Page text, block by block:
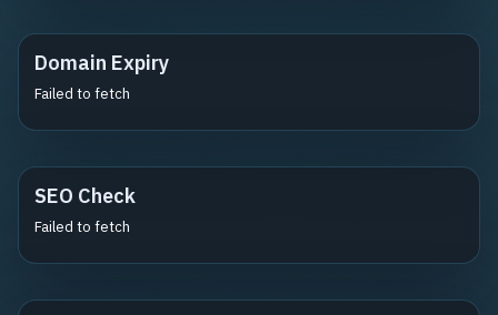
Domain Expiry
Failed to fetch
SEO Check
Failed to fetch